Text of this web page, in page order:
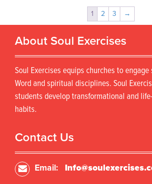
1 2 3 →
About Soul Exercises
Soul Exercises equips churches to
Word and spiritual disciplines. Soul
students develop transformational and
habits.
Contact Us
Email: